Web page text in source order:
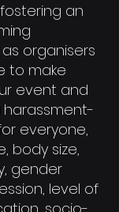
an
organisers
to make
event and
everyone,
body size,
gender
level of